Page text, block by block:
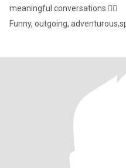
meaningful conversations ✌🏾
Funny, outgoing,